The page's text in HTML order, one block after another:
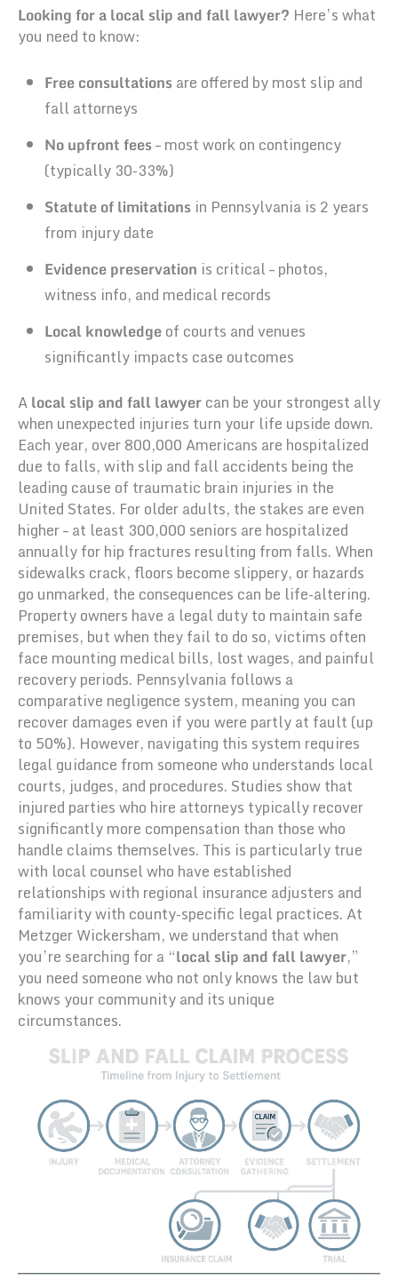
Looking for a local slip and fall lawyer? Here’s what
you need to know:
Free consultationsare offered by most slip and
fall attorneys
No upfront fees– most work on contingency
(typically 30-33%)
Statute of limitations in Pennsylvania is 2 years
from injury date
Evidence preservation is critical – photos,
witness info, and medical records
Local knowledgeof courts and venues
significantly impacts case outcomes
Alocal slip and fall lawyercan be your strongest ally
when unexpected injuries turn your life upside down.
Each year, over 800,000 Americans are hospitalized
due to falls, with slip and fall accidents being the
leading cause of traumatic brain injuries in the
United States. For older adults, the stakes are even
higher – at least 300,000 seniors are hospitalized
annually for hip fractures resulting from falls. When
sidewalks crack, floors become slippery, or hazards
go unmarked, the consequences can be life-altering.
Property owners have a legal duty to maintain safe
premises, but when they fail to do so, victims often
face mounting medical bills, lost wages, and painful
recovery periods. Pennsylvania follows a
comparative negligence system, meaning you can
recover damages even if you were partly at fault (up
to 50%). However, navigating this system requires
legal guidance from someone who understands local
courts, judges, and procedures. Studies show that
injured parties who hire attorneys typically recover
significantly more compensation than those who
handle claims themselves. This is particularly true
with local counsel who have established
relationships with regional insurance adjusters and
familiarity with county-specific legal practices. At
Metzger Wickersham, we understand that when
you’re searching for a “local slip and fall lawyer,”
you need someone who not only knows the law but
knows your community and its unique
circumstances.